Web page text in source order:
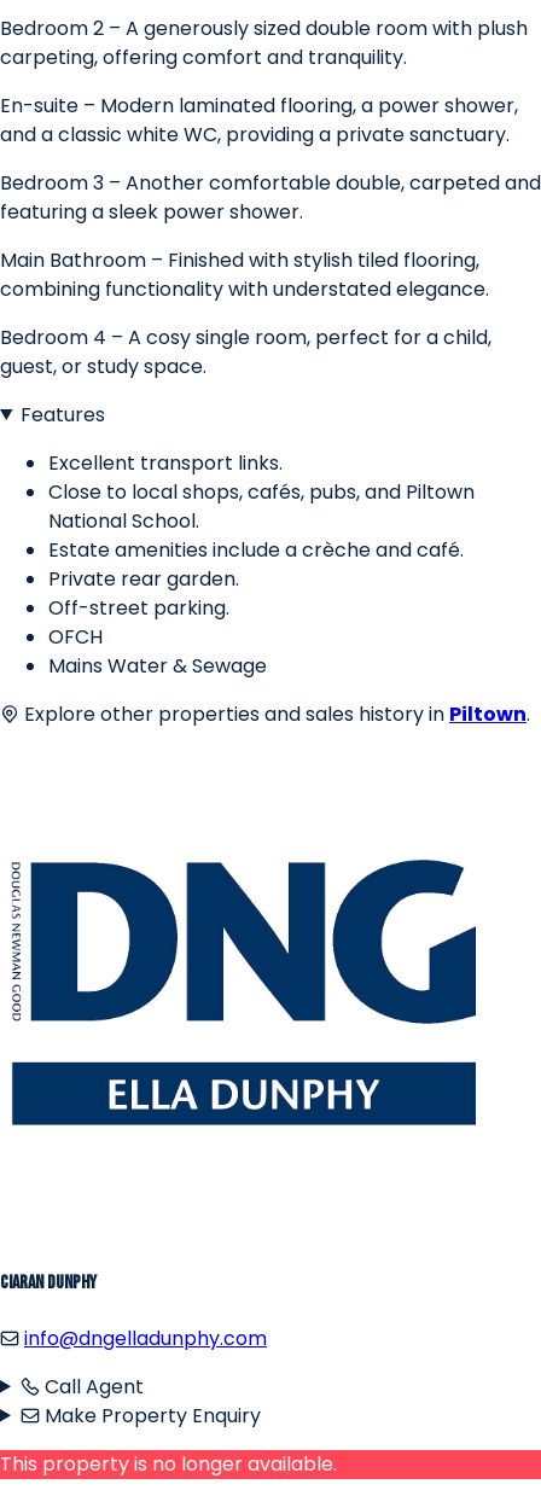
Bedroom 2 – A generously sized double room with plush
carpeting, offering comfort and tranquility.
En-suite – Modern laminated flooring, a power shower,
and a classic white WC, providing a private sanctuary.
Bedroom 3 – Another comfortable double, carpeted and
featuring a sleek power shower.
Main Bathroom – Finished with stylish tiled flooring,
combining functionality with understated elegance.
Bedroom 4 – A cosy single room, perfect for a child,
guest, or study space.
Features
Excellent transport links.
Close to local shops, cafés, pubs, and Piltown
National School.
Estate amenities include a crèche and café.
Private rear garden.
Off-street parking.
OFCH
Mains Water & Sewage
Explore other properties and sales history in Piltown.
Ciaran Dunphy
info@dngelladunphy.com
Call Agent
Make Property Enquiry
This property is no longer available.